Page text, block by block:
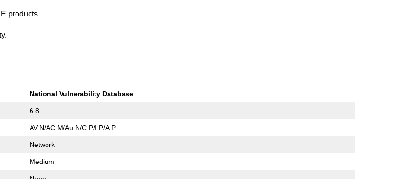
products
National Vulnerability Database
6.8
AV:N/AC:M/Au:N/C:P/I:P/A:P
Network
Medium